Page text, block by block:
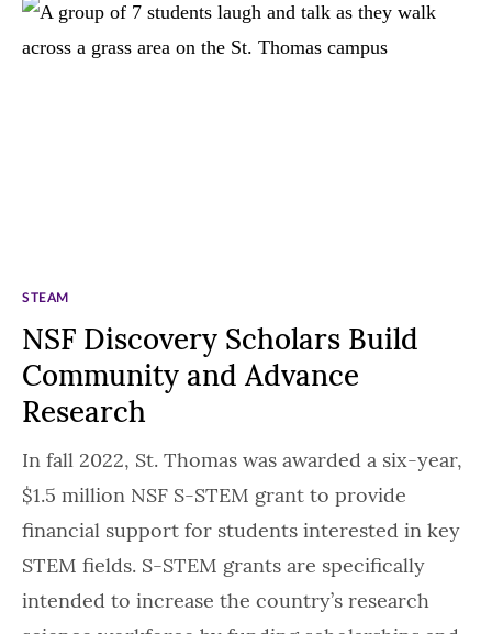
NSF Discovery Scholars Build
Community and Advance
Research
STEAM
In fall 2022, St. Thomas was awarded a six-year,
$1.5 million NSF S-STEM grant to provide
financial support for students interested in key
STEM fields. S-STEM grants are specifically
intended to increase the country’s research